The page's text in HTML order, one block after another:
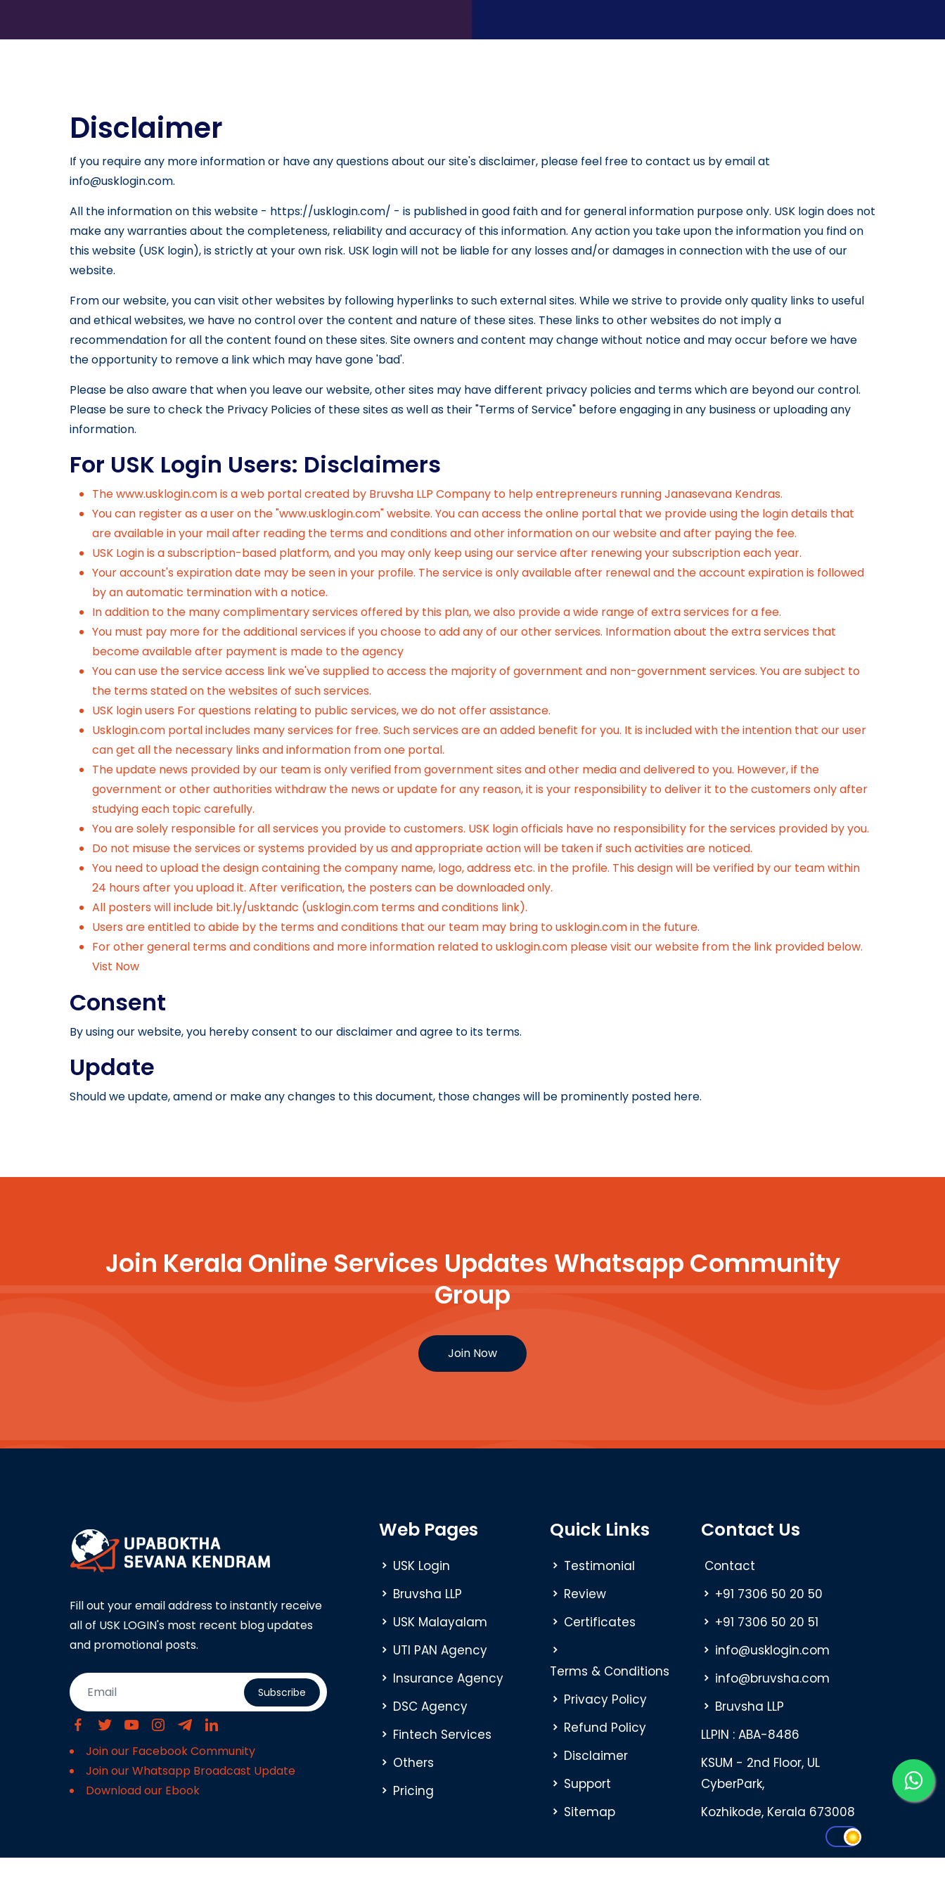
Disclaimer
If you require any more information or have any questions about our site's disclaimer, please feel free to contact us by email at
info@usklogin.com.
All the information on this website - https://usklogin.com/ - is published in good faith and for general information purpose only. USK login does not
make any warranties about the completeness, reliability and accuracy of this information. Any action you take upon the information you find on
this website (USK login), is strictly at your own risk. USK login will not be liable for any losses and/or damages in connection with the use of our
website.
From our website, you can visit other websites by following hyperlinks to such external sites. While we strive to provide only quality links to useful
and ethical websites, we have no control over the content and nature of these sites. These links to other websites do not imply a
recommendation for all the content found on these sites. Site owners and content may change without notice and may occur before we have
the opportunity to remove a link which may have gone 'bad'.
Please be also aware that when you leave our website, other sites may have different privacy policies and terms which are beyond our control.
Please be sure to check the Privacy Policies of these sites as well as their "Terms of Service" before engaging in any business or uploading any
information.
For USK Login Users: Disclaimers
Thewww.usklogin.comis a web portal created by Bruvsha LLP Company to help entrepreneurs running Janasevana Kendras.
You can register as a user on the "www.usklogin.com" website. You can access the online portal that we provide using the login details that
are available in your mail after reading the terms and conditions and other information on our website and after paying the fee.
USK Login is a subscription-based platform, and you may only keep using our service after renewing your subscription each year.
Your account's expiration date may be seen in your profile. The service is only available after renewal and the account expiration is followed
by an automatic termination with a notice.
In addition to the many complimentary services offered by this plan, we also provide a wide range of extra services for a fee.
You must pay more for the additional services if you choose to add any of our other services. Information about the extra services that
become available after payment is made to the agency
You can use the service access link we've supplied to access the majority of government and non-government services. You are subject to
the terms stated on the websites of such services.
USK login users For questions relating to public services, we do not offer assistance.
Usklogin.com portal includes many services for free. Such services are an added benefit for you. It is included with the intention that our user
can get all the necessary links and information from one portal.
The update news provided by our team is only verified from government sites and other media and delivered to you. However, if the
government or other authorities withdraw the news or update for any reason, it is your responsibility to deliver it to the customers only after
studying each topic carefully.
You are solely responsible for all services you provide to customers. USK login officials have no responsibility for the services provided by you.
Do not misuse the services or systems provided by us and appropriate action will be taken if such activities are noticed.
You need to upload the design containing the company name, logo, address etc. in the profile. This design will be verified by our team within
24 hours after you upload it. After verification, the posters can be downloaded only.
All posters will include bit.ly/usktandc (usklogin.com terms and conditions link).
Users are entitled to abide by the terms and conditions that our team may bring to usklogin.com in the future.
For other general terms and conditions and more information related to usklogin.com please visit our website from the link provided below.
Vist Now
Consent
By using our website, you hereby consent to our disclaimer and agree to its terms.
Update
Should we update, amend or make any changes to this document, those changes will be prominently posted here.
Join Kerala Online Services Updates Whatsapp Community
Group
Join Now
Fill out your email address to instantly receive
all of USK LOGIN's most recent blog updates
and promotional posts.
Subscribe
Join our Facebook Community
Join our Whatsapp Broadcast Update
Download our Ebook
Web Pages
USK Login
Bruvsha LLP
USK Malayalam
UTI PAN Agency
Insurance Agency
DSC Agency
Fintech Services
Others
Pricing
Quick Links
Testimonial
Review
Certificates
Terms & Conditions
Privacy Policy
Refund Policy
Disclaimer
Support
Sitemap
Contact Us
Contact
+91 7306 50 20 50
+91 7306 50 20 51
info@usklogin.com
info@bruvsha.com
Bruvsha LLP
LLPIN : ABA-8486
KSUM - 2nd Floor, UL
CyberPark,
Kozhikode, Kerala 673008